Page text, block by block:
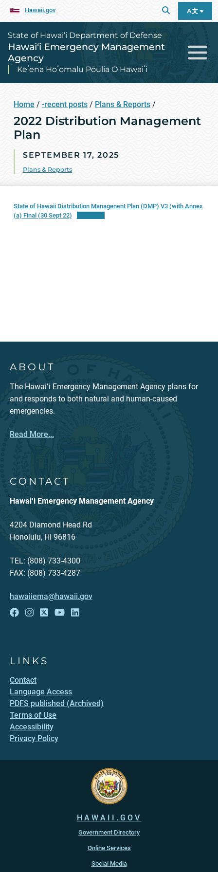
Hawaii.gov A文
State of Hawai‘i Department of Defense
Hawai‘i Emergency Management
Agency
Keʻena Hoʻomalu Pōulia O Hawaiʻi
Home / -recent posts / Plans & Reports /
2022 Distribution Management
Plan
SEPTEMBER 17, 2025
Plans & Reports
State of Hawaii Distribution Managenent Plan (DMP) V3 (with Annex
(a) Final (30 Sept 22)
ABOUT
The Hawaiʻi Emergency Management Agency plans for
and responds to both natural and human-caused
emergencies.
Read More...
CONTACT
Hawai‘i Emergency Management Agency
4204 Diamond Head Rd
Honolulu, HI 96816
TEL: (808) 733-4300
FAX: (808) 733-4287
hawaiiema@hawaii.gov
LINKS
Contact
Language Access
PDFS published (Archived)
Terms of Use
Accessibility
Privacy Policy
HAWAII.GOV
Government Directory
Online Services
Social Media